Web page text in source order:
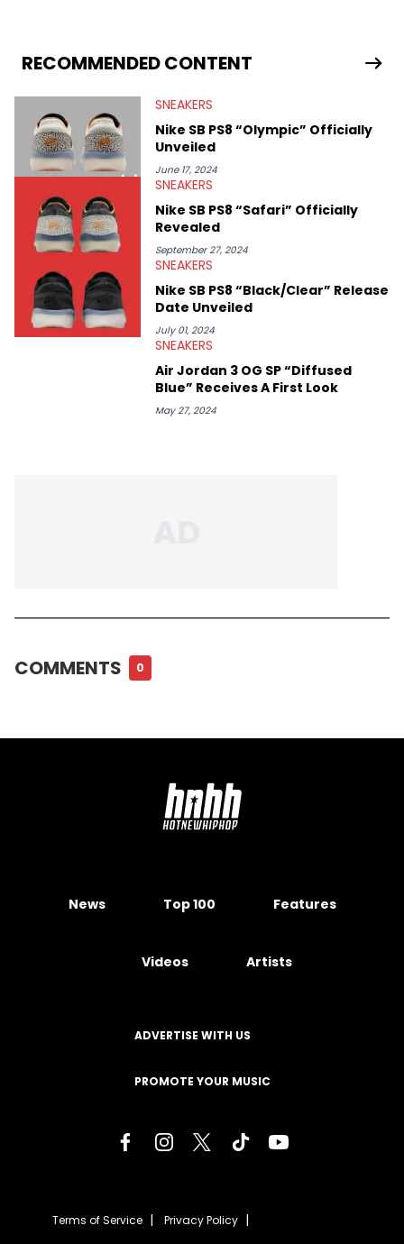
Travis Scott's famous Air Jordan collaboration, Ben delivers in-
depth content for the sneakerhead community. He also brings
Midwest Soles, which sharpens his expertise on the market.
RECOMMENDED CONTENT
SNEAKERS
Nike SB PS8 “Olympic” Officially
Unveiled
June 17, 2024
SNEAKERS
Nike SB PS8 “Safari” Officially
Revealed
September 27, 2024
SNEAKERS
Nike SB PS8 “Black/Clear” Release
Date Unveiled
July 01, 2024
SNEAKERS
Air Jordan 3 OG SP “Diffused
Blue” Receives A First Look
May 27, 2024
COMMENTS 0
News Top 100 Features
Videos Artists
ADVERTISE WITH US
PROMOTE YOUR MUSIC
Terms of Service Privacy Policy